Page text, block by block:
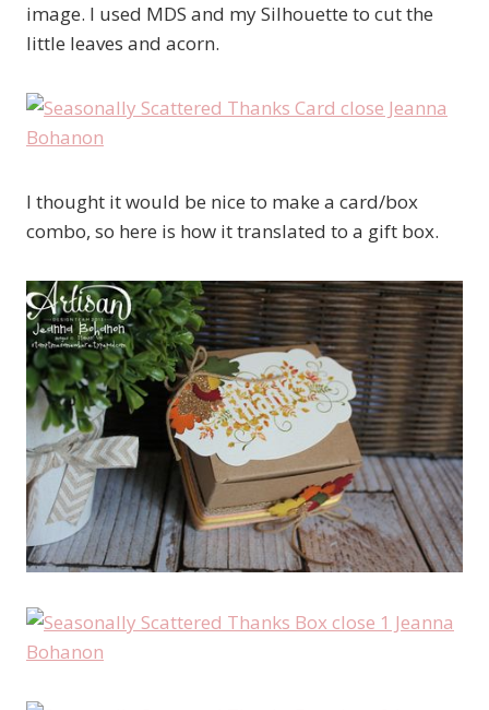
image. I used MDS and my Silhouette to cut the
little leaves and acorn.
I thought it would be nice to make a card/box
combo, so here is how it translated to a gift box.